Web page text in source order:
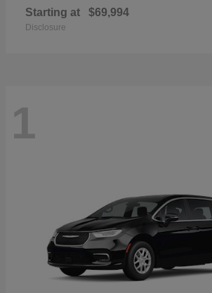
Starting at $69,994
Disclosure
1